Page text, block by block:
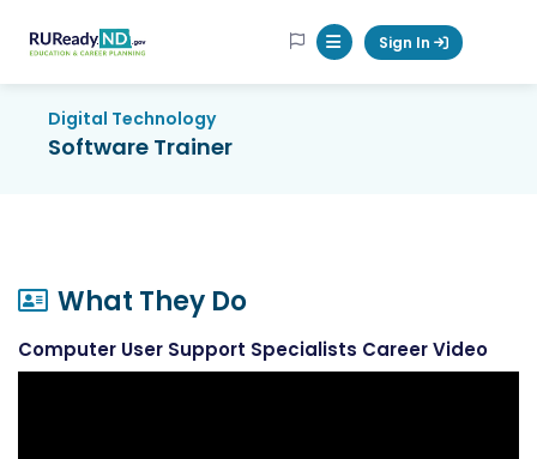
RUReadyND
Mobile Menu Button
Sign In
Digital Technology
Software Trainer
What They Do
Computer User Support Specialists Career Video